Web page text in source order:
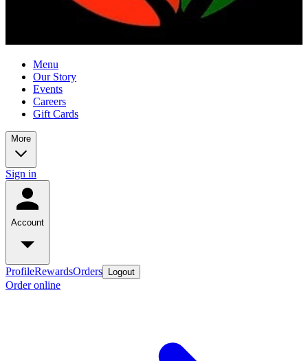
Menu
Our Story
Events
Careers
Gift Cards
More
Sign in
Account
ProfileRewardsOrders Logout
Order online